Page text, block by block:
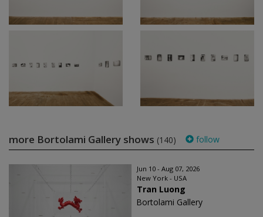
more Bortolami Gallery shows (140) follow
Jun 10 - Aug 07, 2026
New York - USA
Tran Luong
Bortolami Gallery